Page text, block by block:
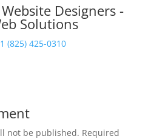
Designers -
Solutions
1 (825) 425-0310
not be published. Required